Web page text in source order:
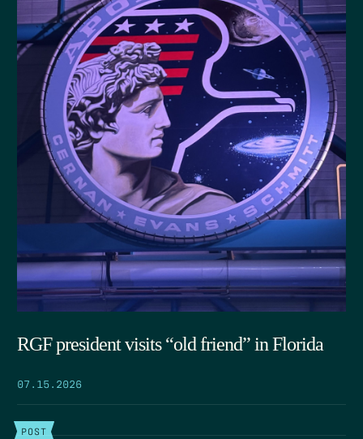
RGF president visits “old friend” in Florida
07.15.2026
POST